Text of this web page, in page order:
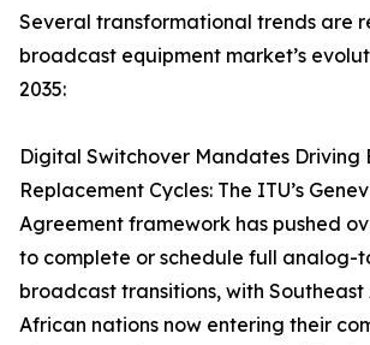
Several transformational trends are
broadcast equipment market’s
2035:
Digital Switchover Mandates Driving
Replacement Cycles: The ITU’s
Agreement framework has pushed
to complete or schedule full analog-
broadcast transitions, with Southeast
African nations now entering their